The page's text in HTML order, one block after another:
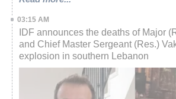
03:15 AM
IDF announces the deaths of Major
and Chief Master Sergeant (Res.)
explosion in southern Lebanon